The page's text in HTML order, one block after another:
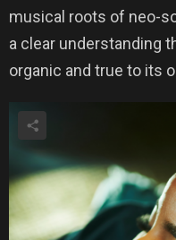
musical roots of neo-
a clear understanding
organic and true to its